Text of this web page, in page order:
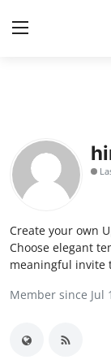
Contact
Press Release
Privacy Policy
About
News Network
Submit Press
Create your own
Choose elegant
meaningful invite
Member since Jul